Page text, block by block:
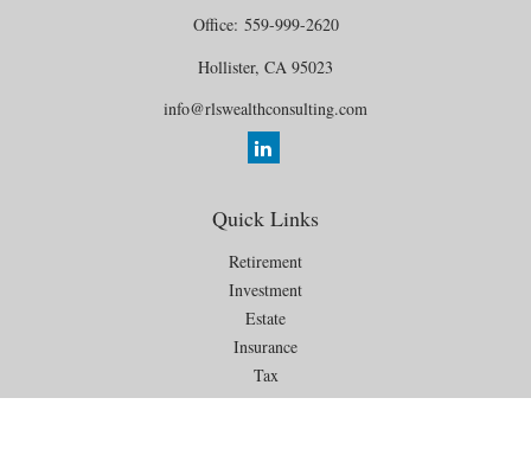
Office: 559-999-2620
Hollister, CA 95023
info@rlswealthconsulting.com
Quick Links
Retirement
Investment
Estate
Insurance
Tax
Money